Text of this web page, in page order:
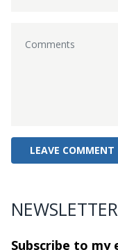
NEWSLETTER
Subscribe to my